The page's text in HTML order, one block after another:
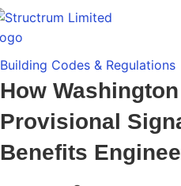
Building Codes & Regulations
How
Provisional
Benefits